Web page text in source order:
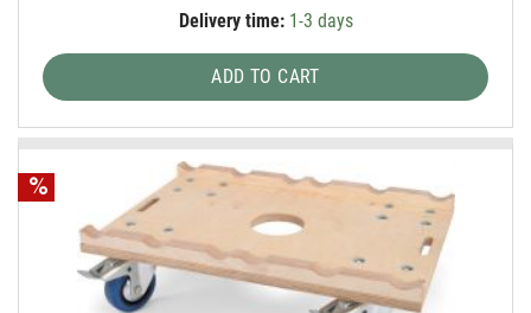
Delivery time:1-3 days
ADD TO CART